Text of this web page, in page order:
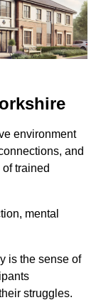
environment
and
trained
mental
is the sense of
struggles.